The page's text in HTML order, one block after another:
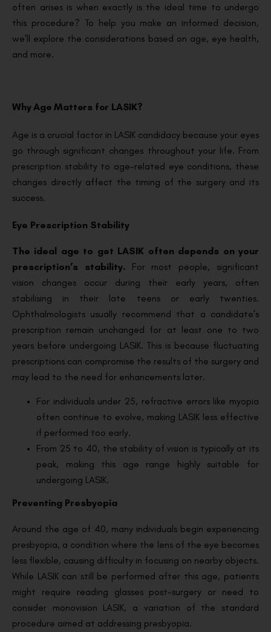
often arises is when exactly is the ideal time to undergo
this procedure? To help you make an informed decision,
we’ll explore the considerations based on age, eye health,
and more.
Why Age Matters for LASIK?
Age is a crucial factor in LASIK candidacy because your eyes
go through significant changes throughout your life. From
prescription stability to age-related eye conditions, these
changes directly affect the timing of the surgery and its
success.
Eye Prescription Stability
The ideal age to get LASIK often depends on your
prescription’s stability. For most people, significant
vision changes occur during their early years, often
stabilising in their late teens or early twenties.
Ophthalmologists usually recommend that a candidate’s
prescription remain unchanged for at least one to two
years before undergoing LASIK. This is because fluctuating
prescriptions can compromise the results of the surgery and
may lead to the need for enhancements later.
For individuals under 25, refractive errors like myopia
often continue to evolve, making LASIK less effective
if performed too early.
From 25 to 40, the stability of vision is typically at its
peak, making this age range highly suitable for
undergoing LASIK.
Preventing Presbyopia
Around the age of 40, many individuals begin experiencing
presbyopia, a condition where the lens of the eye becomes
less flexible, causing difficulty in focusing on nearby objects.
While LASIK can still be performed after this age, patients
might require reading glasses post-surgery or need to
consider monovision LASIK, a variation of the standard
procedure aimed at addressing presbyopia.